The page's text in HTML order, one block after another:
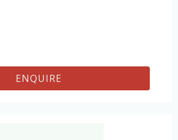
ENQUIRE